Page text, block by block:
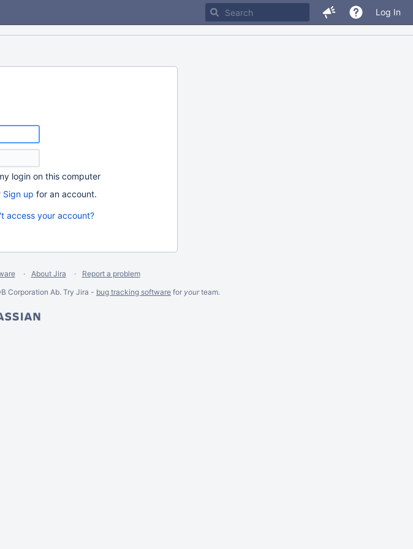
Log In
login on this computer
Sign up for an account.
access your account?
About Jira
Report a problem
Corporation Ab. Try Jira - bug tracking software for yourteam.